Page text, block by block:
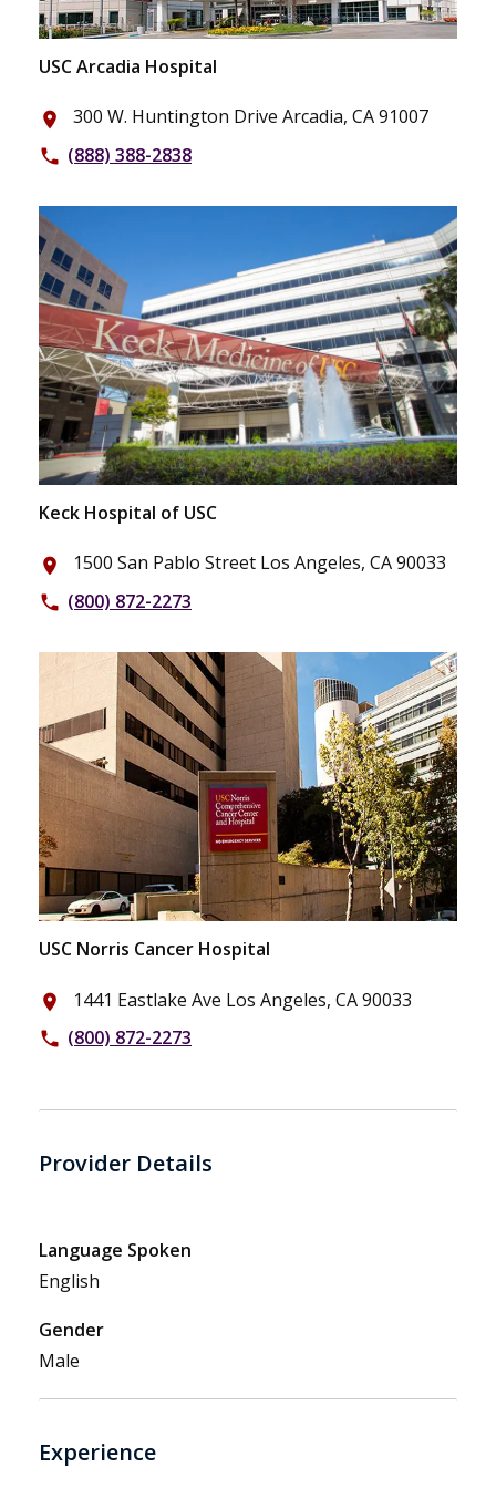
USC Arcadia Hospital
place 300 W. Huntington Drive Arcadia, CA 91007
phone (888) 388-2838
Keck Hospital of USC
place 1500 San Pablo Street Los Angeles, CA 90033
phone (800) 872-2273
USC Norris Cancer Hospital
place 1441 Eastlake Ave Los Angeles, CA 90033
phone (800) 872-2273
Provider Details
Language Spoken
English
Gender
Male
Experience